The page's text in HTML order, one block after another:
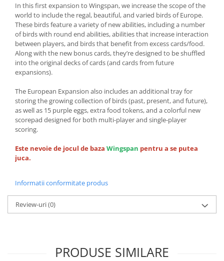
In this first expansion to Wingspan, we increase the scope of the
world to include the regal, beautiful, and varied birds of Europe.
These birds feature a variety of new abilities, including a number
of birds with round end abilities, abilities that increase interaction
between players, and birds that benefit from excess cards/food.
Along with the new bonus cards, they’re designed to be shuffled
into the original decks of cards (and cards from future
expansions).
The European Expansion also includes an additional tray for
storing the growing collection of birds (past, present, and future),
as well as 15 purple eggs, extra food tokens, and a colorful new
scorepad designed for both multi-player and single-player
scoring.
Este nevoie de jocul de baza Wingspan pentru a se putea
juca.
Informatii conformitate produs
Review-uri(0)
PRODUSE SIMILARE